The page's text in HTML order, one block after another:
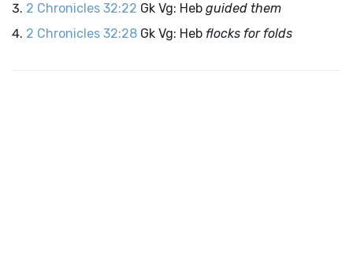
2 Chronicles 32:22 Gk Vg: Heb guided them
2 Chronicles 32:28 Gk Vg: Heb flocks for folds